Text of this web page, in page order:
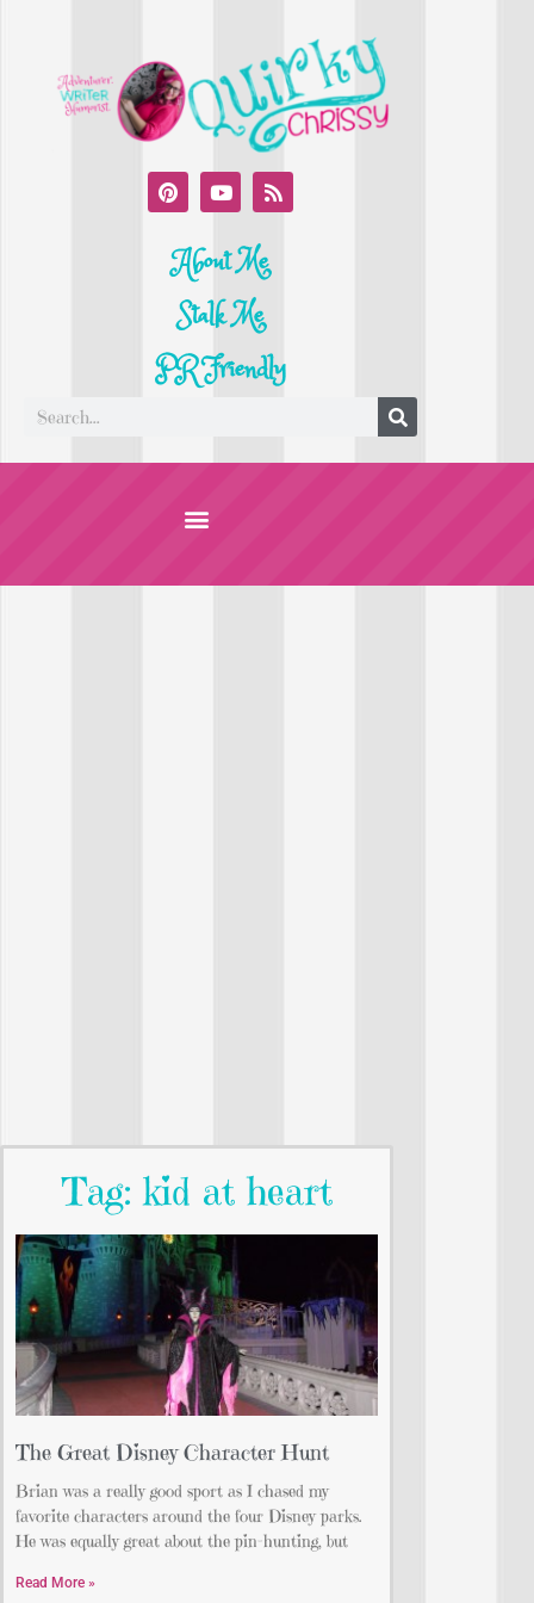
About Me
Stalk Me
PR Friendly
Tag: kid at heart
The Great Disney Character Hunt
Brian was a really good sport as I chased my
favorite characters around the four Disney parks.
He was equally great about the pin-hunting, but
Read More »